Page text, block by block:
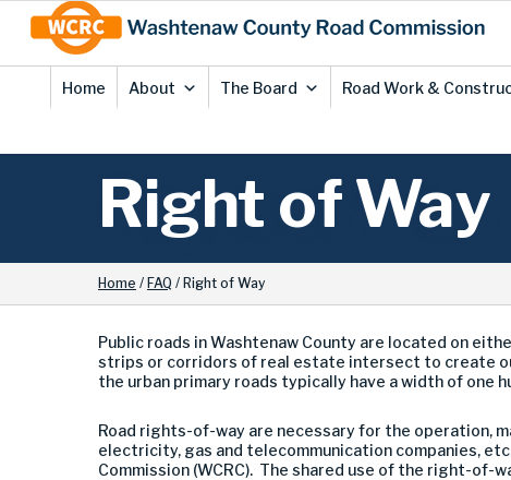
Content
Home About The Board Road Work &
Right of Way
Home / FAQ / Right of Way
Public roads in Washtenaw County are located on
strips or corridors of real estate intersect to create
the urban primary roads typically have a width of one
Road rights-of-way are necessary for the operation,
electricity, gas and telecommunication companies,
Commission (WCRC). The shared use of the right-